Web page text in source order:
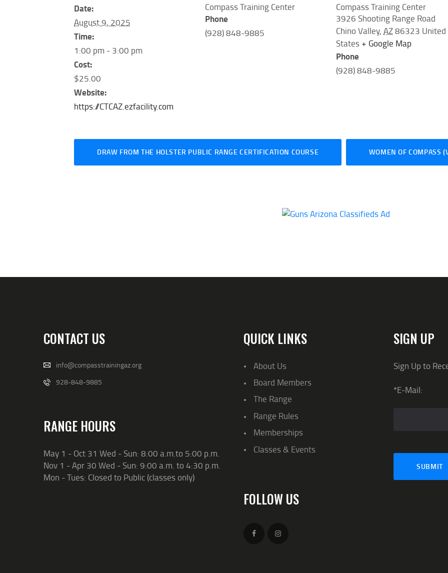
Date:
August 9, 2025
Time:
1:00 pm - 3:00 pm
Cost:
$25.00
Website:
https://CTCAZ.ezfacility.com
Compass Training Center
Phone
(928) 848-9885
Compass Training Center
3926 Shooting Range Road
Chino Valley, AZ86323 United
States + Google Map
Phone
(928) 848-9885
DRAW FROM THE HOLSTER PUBLIC RANGE CERTIFICATION COURSE WOMEN OF COMPASS
CONTACT US
info@compasstrainingaz.org
928-848-9885
RANGE HOURS
May 1 - Oct 31 Wed - Sun: 8:00 a.m.to 5:00 p.m.
Nov 1 - Apr 30 Wed - Sun: 9:00 a.m. to 4:30 p.m.
Mon - Tues: Closed to Public (classes only)
QUICK LINKS
About Us
Board Members
The Range
Range Rules
Memberships
Classes & Events
FOLLOW US
SIGN UP
Sign Up to
*E-Mail: